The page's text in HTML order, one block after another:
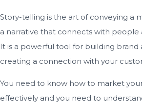
Story-telling is the art of conveying a
a narrative that connects with people
It is a powerful tool for building brand
creating a connection with your
You need to know how to market
effectively and you need to